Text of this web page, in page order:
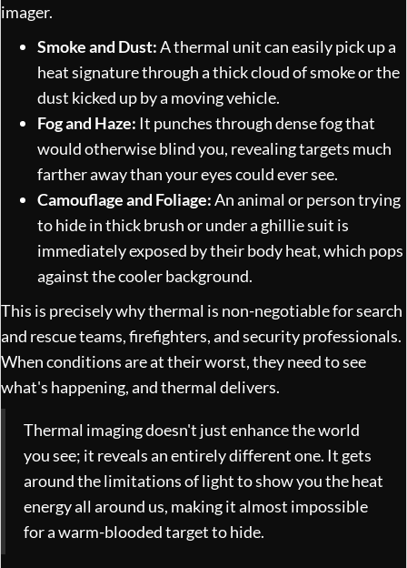
imager.
Smoke and Dust:A thermal unit can easily pick up a
heat signature through a thick cloud of smoke or the
dust kicked up by a moving vehicle.
Fog and Haze: It punches through dense fog that
would otherwise blind you, revealing targets much
farther away than your eyes could ever see.
Camouflage and Foliage:An animal or person trying
to hide in thick brush or under a ghillie suit is
immediately exposed by their body heat, which pops
against the cooler background.
This is precisely why thermal is non-negotiable for search
and rescue teams, firefighters, and security professionals.
When conditions are at their worst, they need to see
what's happening, and thermal delivers.
Thermal imaging doesn't just enhance the world
you see; it reveals an entirely different one. It gets
around the limitations of light to show you the heat
energy all around us, making it almost impossible
for a warm-blooded target to hide.